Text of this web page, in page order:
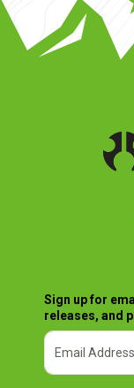
Sign up for
releases, and